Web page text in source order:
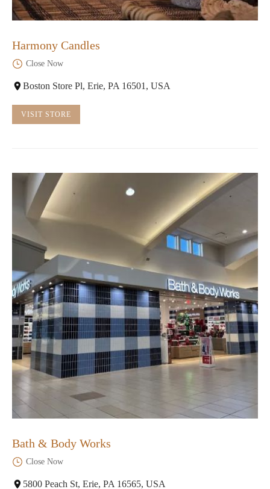
Harmony Candles
Close Now
Boston Store Pl, Erie, PA 16501, USA
VISIT STORE
Bath & Body Works
Close Now
5800 Peach St, Erie, PA 16565, USA